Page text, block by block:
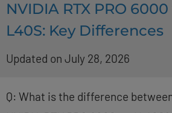
NVIDIA RTX PRO 6000
L40S: Key Differences
Updated on July 28, 2026
Q: What is the difference